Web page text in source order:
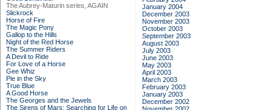
The Aubrey-Maturin series, AGAIN
Slickrock
Horse of Fire
The Magic Pony
Gallop to the Hills
Night of the Red Horse
The Summer Riders
A Devil to Ride
For Love of a Horse
Gee Whiz
Pie in the Sky
True Blue
A Good Horse
The Georges and the Jewels
The Sirens of Mars: Searching for Life on
January 2004
December 2003
November 2003
October 2003
September 2003
August 2003
July 2003
June 2003
May 2003
April 2003
March 2003
February 2003
January 2003
December 2002